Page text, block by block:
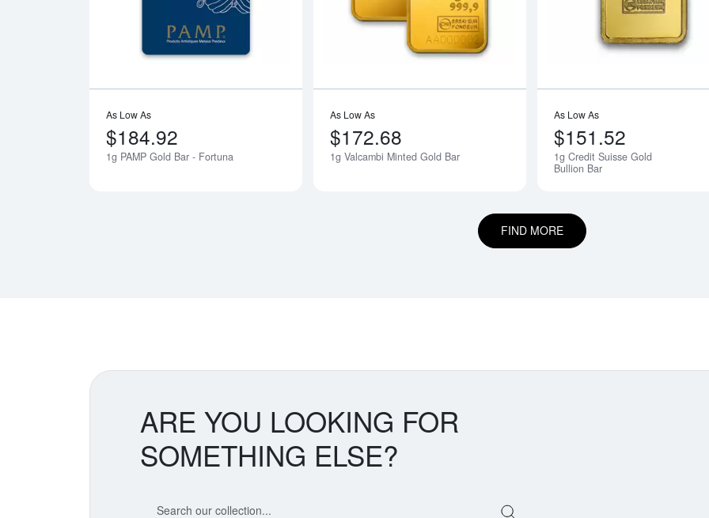
As Low As
$184.92
1g PAMP Gold Bar - Fortuna
As Low As
$172.68
1g Valcambi Minted Gold Bar
As Low As
$151.52
1g Credit Suisse Gold
Bullion Bar
FIND MORE
ARE YOU LOOKING FOR
SOMETHING ELSE?